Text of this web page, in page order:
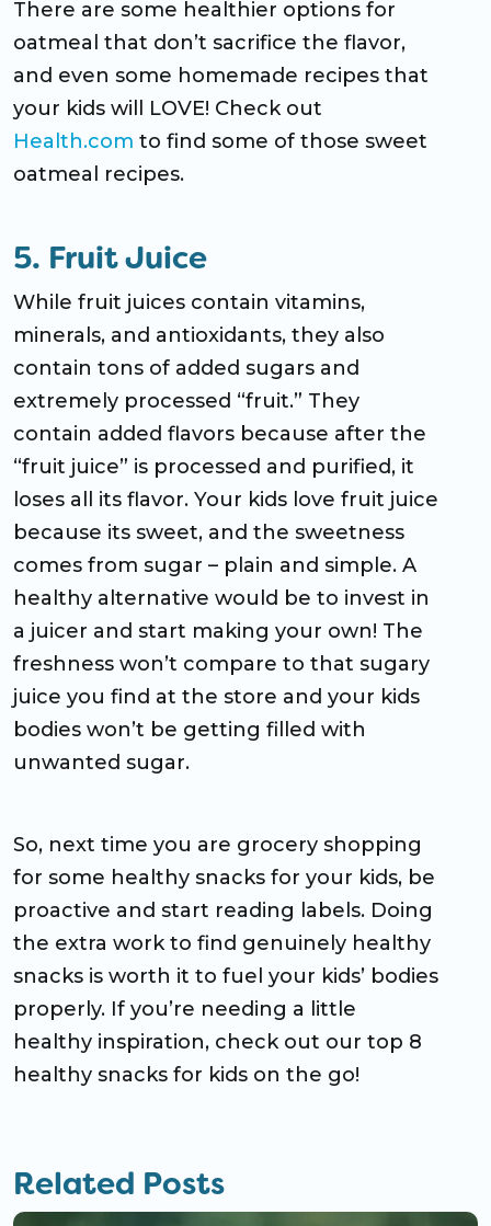
There are some healthier options for
oatmeal that don’t sacrifice the flavor,
and even some homemade recipes that
your kids will LOVE! Check out
Health.com to find some of those sweet
oatmeal recipes.
5. Fruit Juice
While fruit juices contain vitamins,
minerals, and antioxidants, they also
contain tons of added sugars and
extremely processed “fruit.” They
contain added flavors because after the
“fruit juice” is processed and purified, it
loses all its flavor. Your kids love fruit juice
because its sweet, and the sweetness
comes from sugar – plain and simple. A
healthy alternative would be to invest in
a juicer and start making your own! The
freshness won’t compare to that sugary
juice you find at the store and your kids
bodies won’t be getting filled with
unwanted sugar.
So, next time you are grocery shopping
for some healthy snacks for your kids, be
proactive and start reading labels. Doing
the extra work to find genuinely healthy
snacks is worth it to fuel your kids’ bodies
properly. If you’re needing a little
healthy inspiration, check out our top 8
healthy snacks for kids on the go!
Related Posts